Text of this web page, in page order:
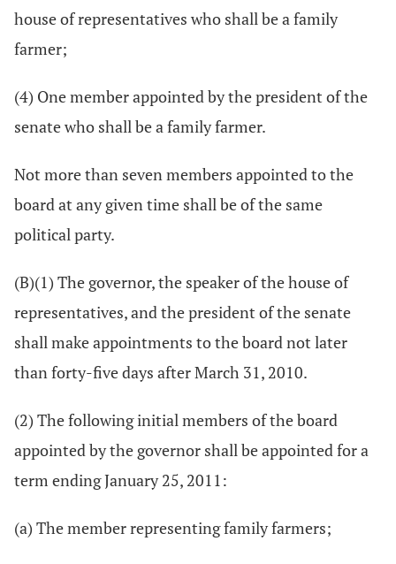
house of representatives who shall be a family
farmer;
(4) One member appointed by the president of the
senate who shall be a family farmer.
Not more than seven members appointed to the
board at any given time shall be of the same
political party.
(B)(1) The governor, the speaker of the house of
representatives, and the president of the senate
shall make appointments to the board not later
than forty-five days after March 31, 2010.
(2) The following initial members of the board
appointed by the governor shall be appointed for a
term ending January 25, 2011:
(a) The member representing family farmers;